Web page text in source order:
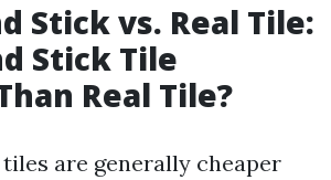
Stick vs. Real Tile:
Stick Tile
Real Tile?
are generally cheaper